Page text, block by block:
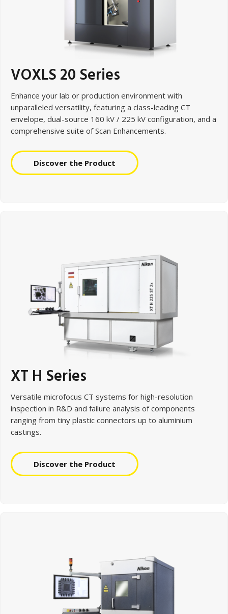
VOXLS 20 Series
Enhance your lab or production environment with
unparalleled versatility, featuring a class-leading CT
envelope, dual-source 160 kV / 225 kV configuration, and a
comprehensive suite of Scan Enhancements.
Discover the Product
XT H Series
Versatile microfocus CT systems for high-resolution
inspection in R&D and failure analysis of components
ranging from tiny plastic connectors up to aluminium
castings.
Discover the Product